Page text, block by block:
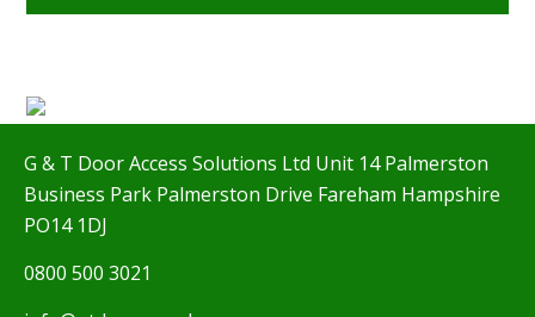
G & T Door Access Solutions Ltd Unit 14 Palmerston
Business Park Palmerston Drive Fareham Hampshire
PO14 1DJ
0800 500 3021